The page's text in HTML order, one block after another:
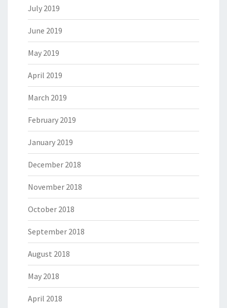
July 2019
June 2019
May 2019
April 2019
March 2019
February 2019
January 2019
December 2018
November 2018
October 2018
September 2018
August 2018
May 2018
April 2018